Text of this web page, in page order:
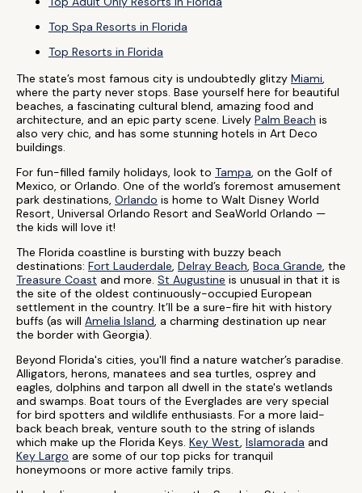
Top Spa Resorts in Florida
Top Resorts in Florida
The state’s most famous city is undoubtedly glitzy Miami,
where the party never stops. Base yourself here for beautiful
beaches, a fascinating cultural blend, amazing food and
architecture, and an epic party scene. Lively Palm Beach is
also very chic, and has some stunning hotels in Art Deco
buildings.
For fun-filled family holidays, look to Tampa, on the Golf of
Mexico, or Orlando. One of the world’s foremost amusement
park destinations, Orlando is home to Walt Disney World
Resort, Universal Orlando Resort and SeaWorld Orlando —
the kids will love it!
The Florida coastline is bursting with buzzy beach
destinations: Fort Lauderdale, Delray Beach, Boca Grande, the
Treasure Coast and more. St Augustine is unusual in that it is
the site of the oldest continuously-occupied European
settlement in the country. It’ll be a sure-fire hit with history
buffs (as will Amelia Island, a charming destination up near
the border with Georgia).
Beyond Florida's cities, you'll find a nature watcher’s paradise.
Alligators, herons, manatees and sea turtles, osprey and
eagles, dolphins and tarpon all dwell in the state's wetlands
and swamps. Boat tours of the Everglades are very special
for bird spotters and wildlife enthusiasts. For a more laid-
back beach break, venture south to the string of islands
which make up the Florida Keys. Key West, Islamorada and
Key Largo are some of our top picks for tranquil
honeymoons or more active family trips.